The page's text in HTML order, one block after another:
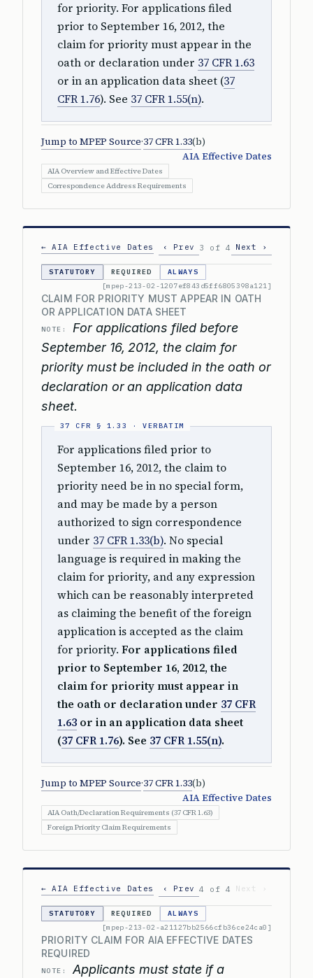
for priority. For applications filed
prior to September 16, 2012, the
claim for priority must appear in the
oath or declaration under 37 CFR 1.63
or in an application data sheet (37
CFR 1.76). See 37 CFR 1.55(n).
Jump to MPEP Source·37 CFR 1.33(b)
AIA Effective Dates
AIA Overview and Effective Dates
Correspondence Address Requirements
← AIA Effective Dates ‹ Prev 3 of 4 Next ›
STATUTORY REQUIRED
ALWAYS
[mpep-213-02-1207ef843d5ff6805398a121]
CLAIM FOR PRIORITY MUST APPEAR IN OATH
OR APPLICATION DATA SHEET
NOTE:
For applications filed before
September 16, 2012, the claim for
priority must be included in the oath or
declaration or an application data
sheet.
For applications filed prior to
September 16, 2012, the claim to
priority need be in no special form,
and may be made by a person
authorized to sign correspondence
under 37 CFR 1.33(b). No special
language is required in making the
claim for priority, and any expression
which can be reasonably interpreted
as claiming the benefit of the foreign
application is accepted as the claim
for priority. For applications filed
prior to September 16, 2012, the
claim for priority must appear in
the oath or declaration under 37 CFR
1.63 or in an application data sheet
(37 CFR 1.76). See 37 CFR 1.55(n).
Jump to MPEP Source·37 CFR 1.33(b)
AIA Effective Dates
AIA Oath/Declaration Requirements (37 CFR 1.63)
Foreign Priority Claim Requirements
← AIA Effective Dates ‹ Prev 4 of 4 Next ›
STATUTORY REQUIRED
ALWAYS
[mpep-213-02-a21127bb2566cfb36ce24ca0]
PRIORITY CLAIM FOR AIA EFFECTIVE DATES
REQUIRED
NOTE:
Applicants must state if a